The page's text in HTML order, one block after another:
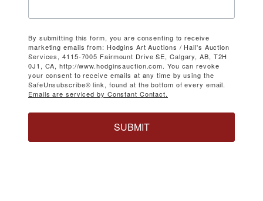
By submitting this form, you are consenting to receive
marketing emails from: Hodgins Art Auctions / Hall's Auction
Services, 4115-7005 Fairmount Drive SE, Calgary, AB, T2H
0J1, CA, http://www.hodginsauction.com. You can revoke
your consent to receive emails at any time by using the
SafeUnsubscribe® link, found at the bottom of every email.
Emails are serviced by Constant Contact.
SUBMIT